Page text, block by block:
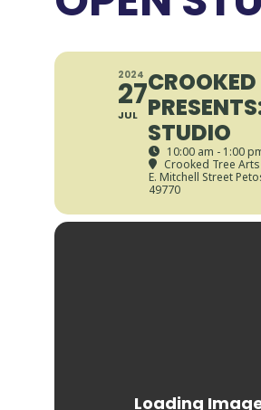
2024
27
JUL
CROOKED
STUDIO
10:00 am - 1:00
Crooked Tree
E. Mitchell Street
49770